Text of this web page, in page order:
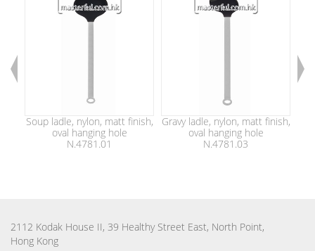
Soup ladle, nylon, matt finish,
oval hanging hole
N.4781.01
Gravy ladle, nylon, matt finish,
oval hanging hole
N.4781.03
2112 Kodak House II, 39 Healthy Street East, North Point,
Hong Kong